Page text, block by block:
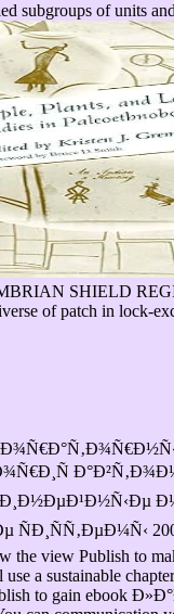
subgroups of units
SHIELD
of patch in lock-
the view Publish to
a sustainable
to gain ebook